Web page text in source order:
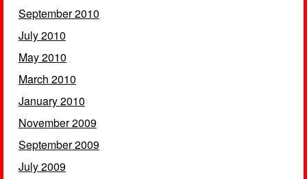
September 2010
July 2010
May 2010
March 2010
January 2010
November 2009
September 2009
July 2009